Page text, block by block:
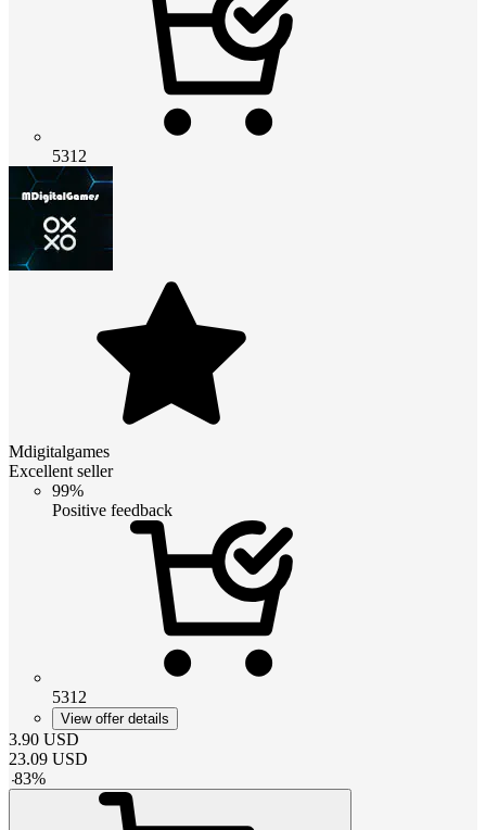
5312
Mdigitalgames
Excellent seller
99%
Positive feedback
5312
View offer details
3.90 USD
23.09 USD
-83%